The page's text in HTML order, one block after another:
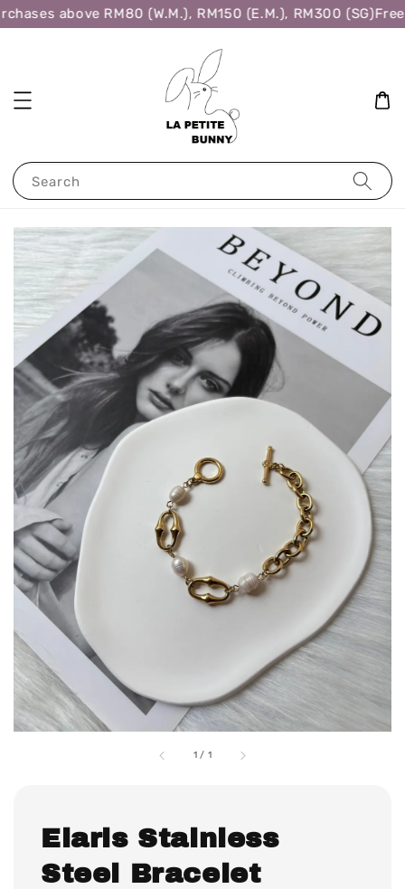
above RM80 (W.M.), RM150 (E.M.), RM300 (SG)Free
Search
1 / 1
Elaris Stainless
Steel Bracelet